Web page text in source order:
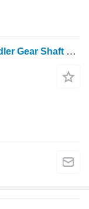
Fiat F130, F140, F Ser Transmission Idler Gear Shaft 5153570, 5169966